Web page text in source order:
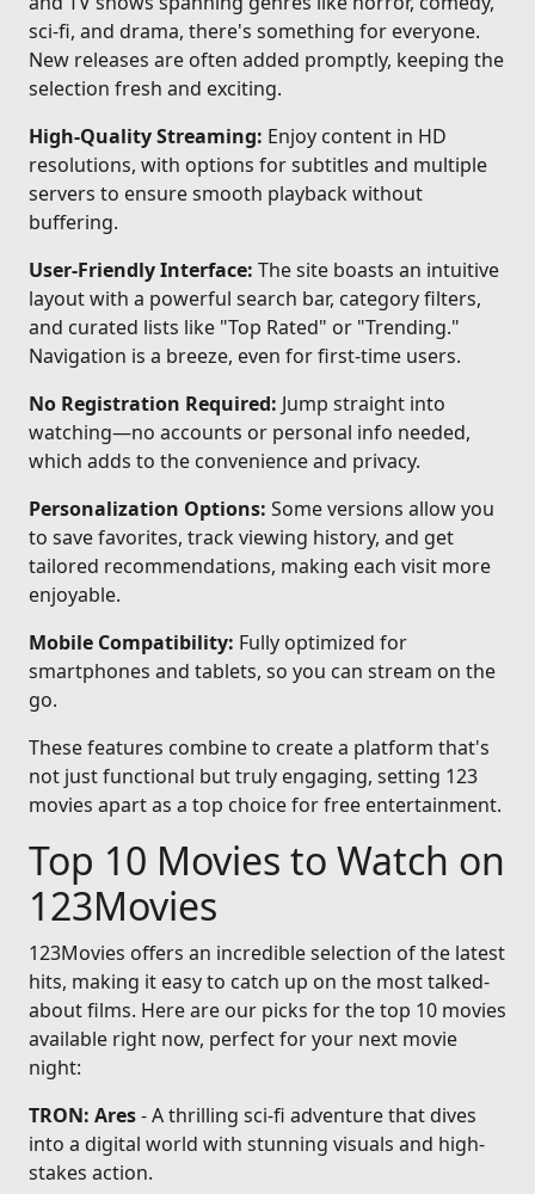
sci-fi, and drama, there's something for everyone.
New releases are often added promptly, keeping the
selection fresh and exciting.
High-Quality Streaming: Enjoy content in HD
resolutions, with options for subtitles and multiple
servers to ensure smooth playback without
buffering.
User-Friendly Interface: The site boasts an intuitive
layout with a powerful search bar, category filters,
and curated lists like "Top Rated" or "Trending."
Navigation is a breeze, even for first-time users.
No Registration Required: Jump straight into
watching—no accounts or personal info needed,
which adds to the convenience and privacy.
Personalization Options: Some versions allow you
to save favorites, track viewing history, and get
tailored recommendations, making each visit more
enjoyable.
Mobile Compatibility: Fully optimized for
smartphones and tablets, so you can stream on the
go.
These features combine to create a platform that's
not just functional but truly engaging, setting 123
movies apart as a top choice for free entertainment.
Top 10 Movies to Watch on
123Movies
123Movies offers an incredible selection of the latest
hits, making it easy to catch up on the most talked-
about films. Here are our picks for the top 10 movies
available right now, perfect for your next movie
night:
TRON: Ares- A thrilling sci-fi adventure that dives
into a digital world with stunning visuals and high-
stakes action.